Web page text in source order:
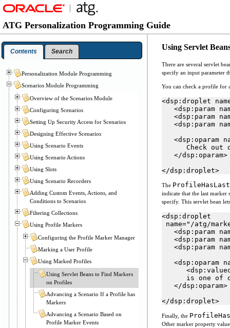
Using Servlet
There are several servlet
specify an input parameter
You can check a profile for
<dsp:droplet
<dsp:param
<dsp:param
<dsp:param
<dsp:oparam
Check out
</dsp:oparam>
</dsp:droplet>
The
indicate that the last
specify. This servlet bean
<dsp:droplet
name="/atg/
<dsp:param
<dsp:param
<dsp:param
<dsp:oparam
<dsp:valueof
is one of our
</dsp:oparam>
</dsp:droplet>
Finally, the
Other marker property
ATG Personalization Programming Guide
Contents Search
Personalization Module Programming
Scenarios Module Programming
Overview of the Scenarios Module
Configuring Scenarios
Setting Up Security Access for Scenarios
Designing Effective Scenarios
Using Scenario Events
Using Scenario Actions
Using Slots
Using Scenario Recorders
Adding Custom Events, Actions, and
Conditions to Scenarios
Filtering Collections
Using Profile Markers
Configuring the Profile Marker Manager
Marking a User Profile
Using Marked Profiles
Using Servlet Beans to Find Markers
on Profiles
Advancing a Scenario If a Profile has
Markers
Advancing a Scenario Based on
Profile Marker Events